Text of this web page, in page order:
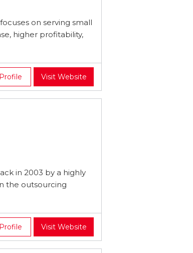
on serving small
higher profitability,
Visit Website
in 2003 by a highly
the outsourcing
Visit Website